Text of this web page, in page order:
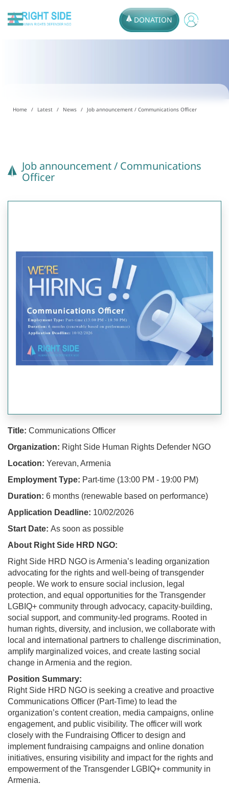
DONATION
Home Latest News Job announcement / Communications Officer
Job announcement / Communications
Officer
Title: Communications Officer
Organization: Right Side Human Rights Defender NGO
Location: Yerevan, Armenia
Employment Type: Part-time (13:00 PM - 19:00 PM)
Duration: 6 months (renewable based on performance)
Application Deadline: 10/02/2026
Start Date: As soon as possible
About Right Side HRD NGO:
Right Side HRD NGO is Armenia’s leading organization
advocating for the rights and well-being of transgender
people. We work to ensure social inclusion, legal
protection, and equal opportunities for the Transgender
LGBIQ+ community through advocacy, capacity-building,
social support, and community-led programs. Rooted in
human rights, diversity, and inclusion, we collaborate with
local and international partners to challenge discrimination,
amplify marginalized voices, and create lasting social
change in Armenia and the region.
Position Summary:
Right Side HRD NGO is seeking a creative and proactive
Communications Officer (Part-Time) to lead the
organization’s content creation, media campaigns, online
engagement, and public visibility. The officer will work
closely with the Fundraising Officer to design and
implement fundraising campaigns and online donation
initiatives, ensuring visibility and impact for the rights and
empowerment of the Transgender LGBIQ+ community in
Armenia.